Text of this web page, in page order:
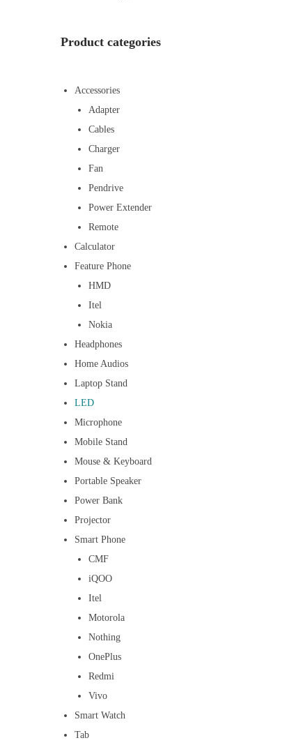
Product categories
Accessories
Adapter
Cables
Charger
Fan
Pendrive
Power Extender
Remote
Calculator
Feature Phone
HMD
Itel
Nokia
Headphones
Home Audios
Laptop Stand
LED
Microphone
Mobile Stand
Mouse & Keyboard
Portable Speaker
Power Bank
Projector
Smart Phone
CMF
iQOO
Itel
Motorola
Nothing
OnePlus
Redmi
Vivo
Smart Watch
Tab